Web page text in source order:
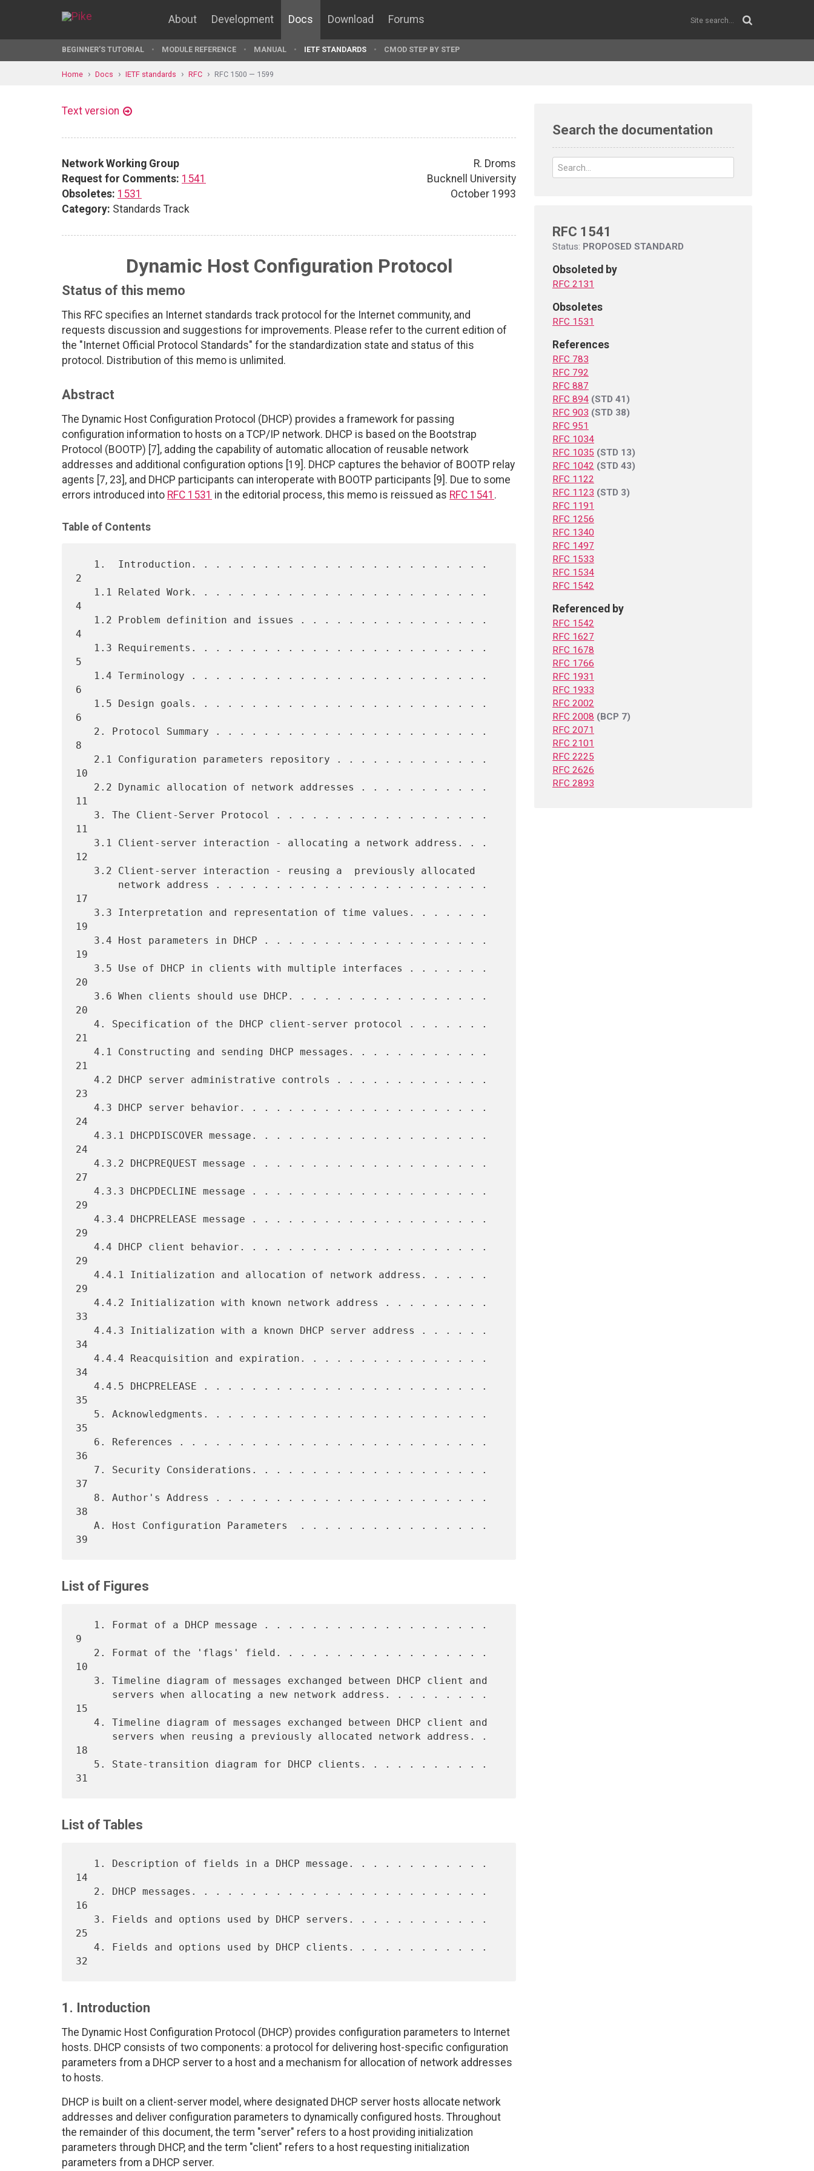
About Development Docs Download Forums
BEGINNER'S TUTORIAL MODULE REFERENCE MANUAL IETF STANDARDS CMOD STEP BY STEP
Home Docs IETF standards RFC RFC 1500 — 1599
Text version
Network Working Group
Request for Comments: 1541
Obsoletes: 1531
Category: Standards Track
R. Droms
Bucknell University
October 1993
Dynamic Host Configuration Protocol
Status of this memo
This RFC specifies an Internet standards track protocol for the Internet community, and
requests discussion and suggestions for improvements. Please refer to the current edition of
the "Internet Official Protocol Standards" for the standardization state and status of this
protocol. Distribution of this memo is unlimited.
Abstract
The Dynamic Host Configuration Protocol (DHCP) provides a framework for passing
configuration information to hosts on a TCP/IP network. DHCP is based on the Bootstrap
Protocol (BOOTP) [7], adding the capability of automatic allocation of reusable network
addresses and additional configuration options [19]. DHCP captures the behavior of BOOTP relay
agents [7, 23], and DHCP participants can interoperate with BOOTP participants [9]. Due to some
errors introduced into RFC 1531 in the editorial process, this memo is reissued as RFC 1541 .
Table of Contents
2
4
4
5
6
6
8
10
11
11
12
17
19
19
20
20
21
21
23
24
24
27
29
29
29
29
33
34
34
35
35
36
37
38
List of Figures
9
10
15
18
List of Tables
14
16
25
1. Introduction
The Dynamic Host Configuration Protocol (DHCP) provides configuration parameters to Internet
hosts. DHCP consists of two components: a protocol for delivering host-specific configuration
parameters from a DHCP server to a host and a mechanism for allocation of network addresses
to hosts.
DHCP is built on a client-server model, where designated DHCP server hosts allocate network
addresses and deliver configuration parameters to dynamically configured hosts. Throughout
the remainder of this document, the term "server" refers to a host providing initialization
parameters through DHCP, and the term "client" refers to a host requesting initialization
parameters from a DHCP server.
Search the documentation
RFC 1541
Status: PROPOSED STANDARD
Obsoleted by
RFC 2131
Obsoletes
RFC 1531
References
RFC 783
RFC 792
RFC 887
RFC 894 (STD 41)
RFC 903 (STD 38)
RFC 951
RFC 1034
RFC 1035 (STD 13)
RFC 1042 (STD 43)
RFC 1122
RFC 1123 (STD 3)
RFC 1191
RFC 1256
RFC 1340
RFC 1497
RFC 1533
RFC 1534
RFC 1542
Referenced by
RFC 1542
RFC 1627
RFC 1678
RFC 1766
RFC 1931
RFC 1933
RFC 2002
RFC 2008 (BCP 7)
RFC 2071
RFC 2101
RFC 2225
RFC 2626
RFC 2893